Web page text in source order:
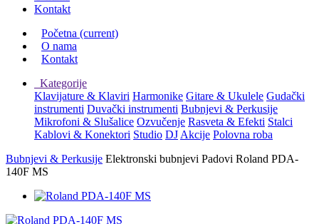
Kontakt
Početna (current)
O nama
Kontakt
Kategorije
Klavijature & Klaviri Harmonike Gitare & Ukulele Gudački
instrumenti Duvački instrumenti Bubnjevi & Perkusije
Mikrofoni & Slušalice Ozvučenje Rasveta & Efekti Stalci
Kablovi & Konektori Studio DJ Akcije Polovna roba
Bubnjevi & Perkusije Elektronski bubnjevi Padovi Roland PDA-
140F MS